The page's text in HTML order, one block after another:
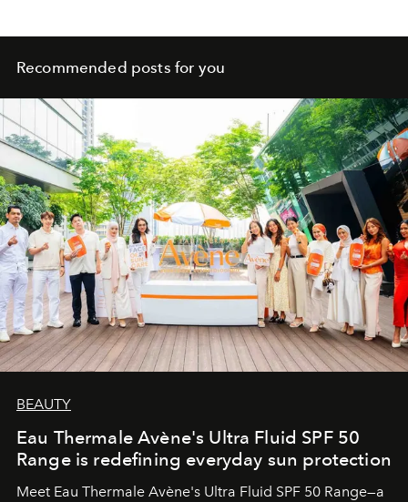
Recommended posts for you
BEAUTY
Eau Thermale Avène's Ultra Fluid SPF 50
Range is redefining everyday sun protection
Meet Eau Thermale Avène's Ultra Fluid SPF 50 Range—a